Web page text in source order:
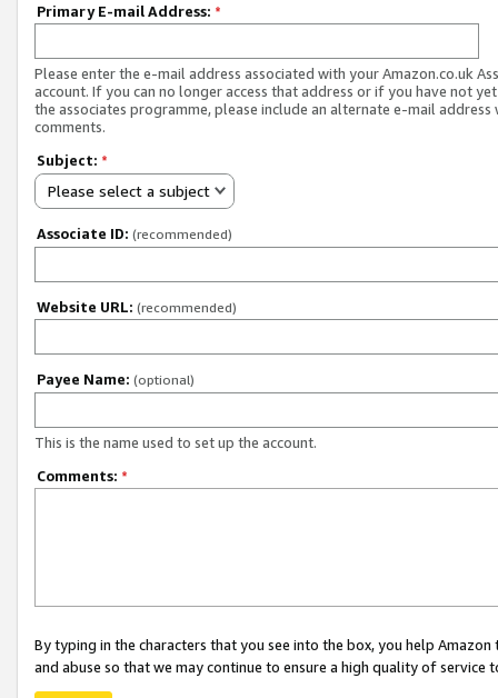
Primary E-mail Address: *
Please enter the e-mail address associated with your Amazon.co.uk
account. If you can no longer access that address or if you have not
the associates programme, please include an alternate e-mail address
comments.
Subject: *
Please select a subject
Associate ID: (recommended)
Website URL: (recommended)
Payee Name: (optional)
This is the name used to set up the account.
Comments: *
By typing in the characters that you see into the box, you help
and abuse so that we may continue to ensure a high quality of service